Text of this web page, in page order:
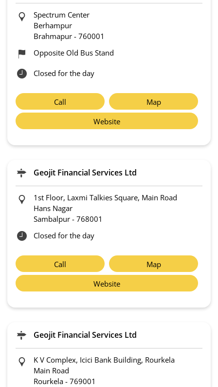
Spectrum Center
Berhampur
Brahmapur - 760001
Opposite Old Bus Stand
Closed for the day
Call
Map
Website
Geojit Financial Services Ltd
1st Floor, Laxmi Talkies Square, Main Road
Hans Nagar
Sambalpur - 768001
Closed for the day
Call
Map
Website
Geojit Financial Services Ltd
K V Complex, Icici Bank Building, Rourkela
Main Road
Rourkela - 769001